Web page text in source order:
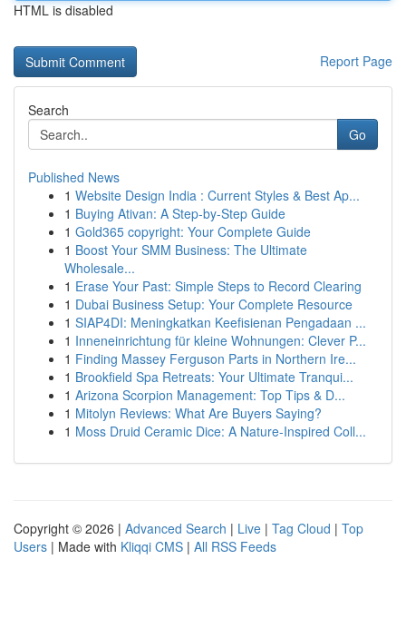
HTML is disabled
Report Page
Search
Go
Published News
1 Website Design India : Current Styles & Best Ap...
1 Buying Ativan: A Step-by-Step Guide
1 Gold365 copyright: Your Complete Guide
1 Boost Your SMM Business: The Ultimate
Wholesale...
1 Erase Your Past: Simple Steps to Record Clearing
1 Dubai Business Setup: Your Complete Resource
1 SIAP4DI: Meningkatkan Keefisienan Pengadaan ...
1 Inneneinrichtung für kleine Wohnungen: Clever P...
1 Finding Massey Ferguson Parts in Northern Ire...
1 Brookfield Spa Retreats: Your Ultimate Tranqui...
1 Arizona Scorpion Management: Top Tips & D...
1 Mitolyn Reviews: What Are Buyers Saying?
1 Moss Druid Ceramic Dice: A Nature-Inspired Coll...
Copyright © 2026 | Advanced Search | Live | Tag Cloud | Top
Users | Made with Kliqqi CMS | All RSS Feeds